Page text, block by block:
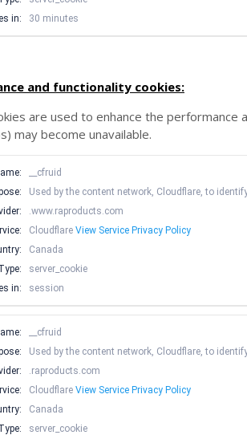
in:
30 minutes
and functionality cookies:
are used to enhance the
may become unavailable.
__cfruid
Used by the content network, Cloudflare, to
.www.raproducts.com
Cloudflare View Service Privacy Policy
Canada
server_cookie
in:
session
__cfruid
Used by the content network, Cloudflare, to
.raproducts.com
Cloudflare View Service Privacy Policy
Canada
server_cookie